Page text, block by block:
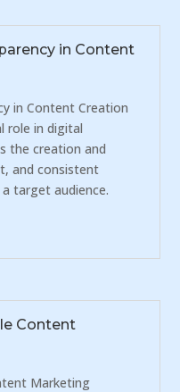
in Content
in Content Creation
role in digital
the creation and
and consistent
target audience.
Content
Marketing